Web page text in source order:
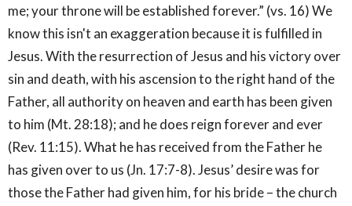
me; your throne will be established forever.” (vs. 16) We
know this isn't an exaggeration because it is fulfilled in
Jesus. With the resurrection of Jesus and his victory over
sin and death, with his ascension to the right hand of the
Father, all authority on heaven and earth has been given
to him (Mt. 28:18); and he does reign forever and ever
(Rev. 11:15). What he has received from the Father he
has given over to us (Jn. 17:7-8). Jesus’ desire was for
those the Father had given him, for his bride – the church